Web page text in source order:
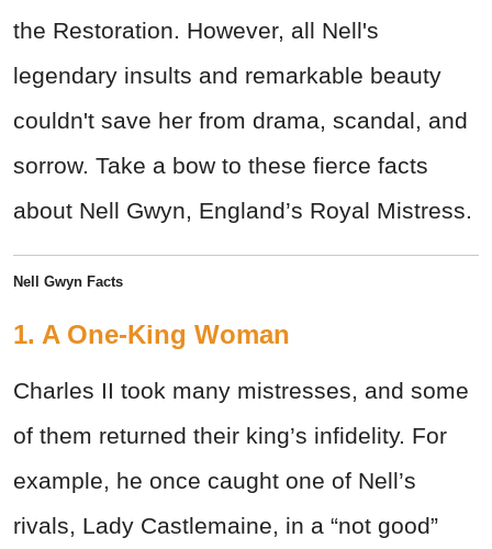
the Restoration. However, all Nell's
legendary insults and remarkable beauty
couldn't save her from drama, scandal, and
sorrow. Take a bow to these fierce facts
about Nell Gwyn, England’s Royal Mistress.
Nell Gwyn Facts
1. A One-King Woman
Charles II took many mistresses, and some
of them returned their king’s infidelity. For
example, he once caught one of Nell’s
rivals, Lady Castlemaine, in a “not good”